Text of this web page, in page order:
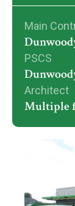
Main
PSCS
Architect
Multiple